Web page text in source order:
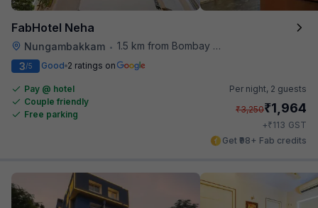
FabHotel Neha
Nungambakkam • 1.5 km from Bombay Brasserie
3/5 Good 2 ratings on
Pay @ hotel
Couple friendly
Free parking
Per night, 2 guests
₹3,250₹1,964
+₹113 GST
Get ₹98+ Fab credits